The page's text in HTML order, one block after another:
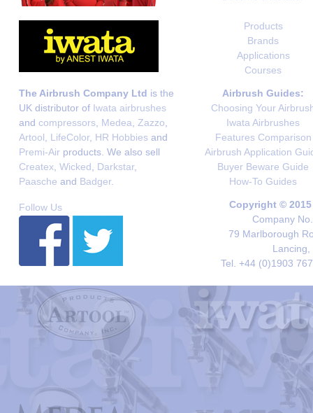
Products
Brands
Applications
Courses
The Airbrush Company Ltd is the
UK distributor of Iwata airbrushes
and compressors Medea Zazzo
Artool
LifeColor, HR Hobbies and
Premi-Air products. We also sell
Createx Wicked Darkstar,
Paasche and Badger.
Airbrush Guides:
Choosing Your
Iwata Airbrushes
Features Comparison
Airbrush Application
Buyer Beware Guide
How-To Guides
Follow Us
Copyright ©
Company
79 Marlborough
Lancing,
Tel. +44 (0)1903